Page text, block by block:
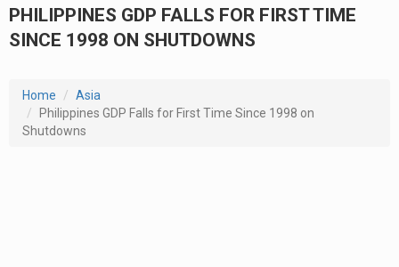
PHILIPPINES GDP FALLS FOR FIRST TIME
SINCE 1998 ON SHUTDOWNS
Home
Asia
Philippines GDP Falls for First Time Since 1998 on
Shutdowns